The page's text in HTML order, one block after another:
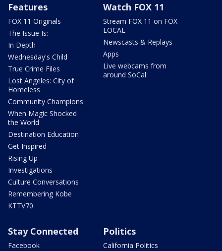
Features
FOX 11 Originals
The Issue Is:
In Depth
Wednesday's Child
True Crime Files
Lost Angeles: City of
Homeless
Community Champions
When Magic Shocked
the World
Destination Education
Get Inspired
Rising Up
Investigations
Culture Conversations
Remembering Kobe
KTTV70
Watch FOX 11
Stream FOX 11 on FOX
LOCAL
Newscasts & Replays
Apps
Live webcams from
around SoCal
Stay Connected
Facebook
Politics
California Politics